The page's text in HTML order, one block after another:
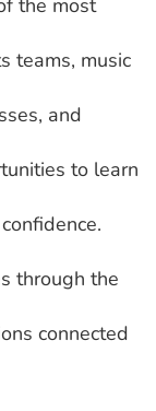
teams, music
and
to learn
through the
connected